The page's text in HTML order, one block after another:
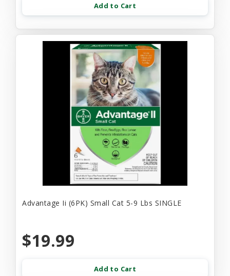
Add to Cart
Advantage Ii (6PK) Small Cat 5-9 Lbs SINGLE
$19.99
Add to Cart